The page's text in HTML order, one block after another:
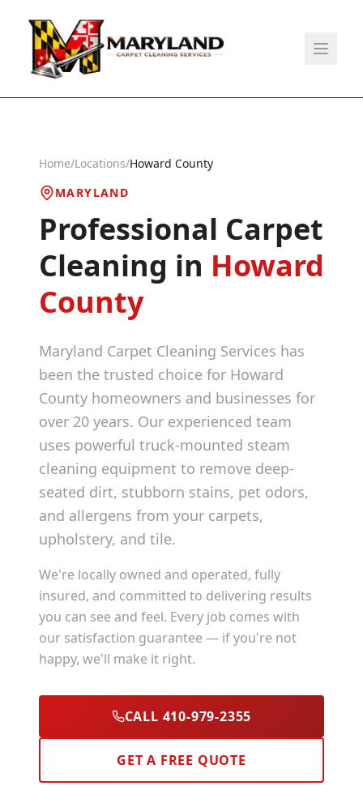
Home/Locations/Howard County
MARYLAND
Professional Carpet
Cleaning in Howard
County
Maryland Carpet Cleaning Services has
been the trusted choice for Howard
County homeowners and businesses for
over 20 years. Our experienced team
uses powerful truck-mounted steam
cleaning equipment to remove deep-
seated dirt, stubborn stains, pet odors,
and allergens from your carpets,
upholstery, and tile.
We're locally owned and operated, fully
insured, and committed to delivering results
you can see and feel. Every job comes with
our satisfaction guarantee — if you're not
happy, we'll make it right.
CALL 410-979-2355
GET A FREE QUOTE